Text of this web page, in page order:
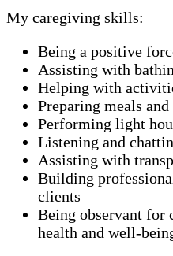
My caregiving skills:
Being a positive
Assisting with
Helping with
Preparing meals and
Performing light
Listening and
Assisting with
Building
clients
Being observant for
health and well-